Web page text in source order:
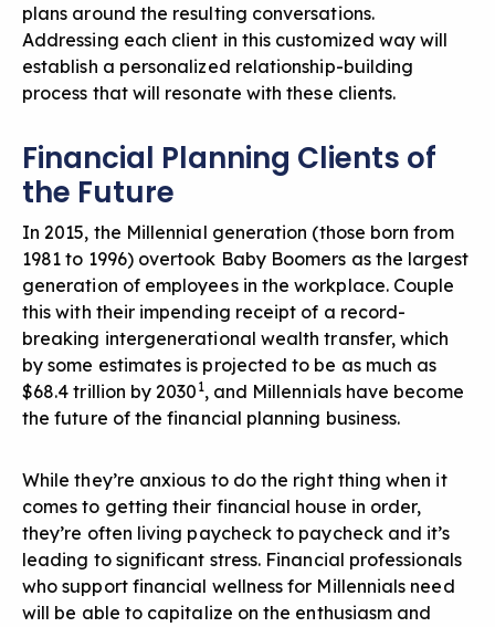
plans around the resulting conversations.
Addressing each client in this customized way will
establish a personalized relationship-building
process that will resonate with these clients.
Financial Planning Clients of
the Future
In 2015, the Millennial generation (those born from
1981 to 1996) overtook Baby Boomers as the largest
generation of employees in the workplace. Couple
this with their impending receipt of a record-
breaking intergenerational wealth transfer, which
by some estimates is projected to be as much as
$68.4 trillion by 2030 1, and Millennials have become
the future of the financial planning business.
While they’re anxious to do the right thing when it
comes to getting their financial house in order,
they’re often living paycheck to paycheck and it’s
leading to significant stress. Financial professionals
who support financial wellnessfor Millennials need
will be able to capitalize on the enthusiasm and